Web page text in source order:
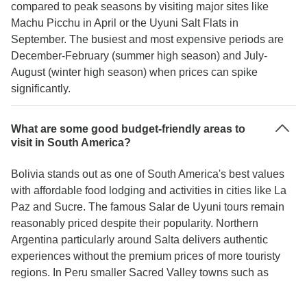
compared to peak seasons by visiting major sites like
Machu Picchu in April or the Uyuni Salt Flats in
September. The busiest and most expensive periods are
December-February (summer high season) and July-
August (winter high season) when prices can spike
significantly.
What are some good budget-friendly areas to
visit in South America?
Bolivia stands out as one of South America's best values
with affordable food lodging and activities in cities like La
Paz and Sucre. The famous Salar de Uyuni tours remain
reasonably priced despite their popularity. Northern
Argentina particularly around Salta delivers authentic
experiences without the premium prices of more touristy
regions. In Peru smaller Sacred Valley towns such as